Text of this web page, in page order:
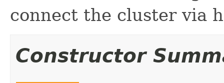
connect the cluster via
Constructor